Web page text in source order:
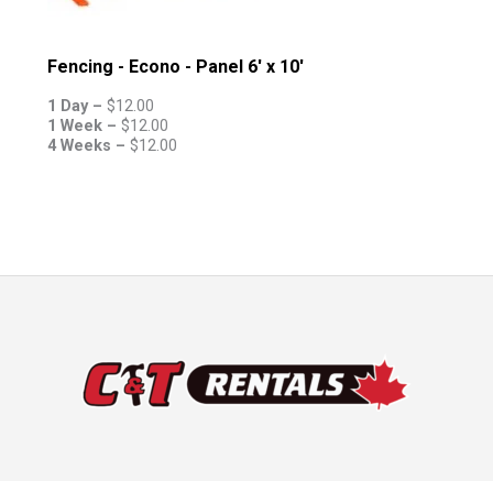
Fencing - Econo - Panel 6' x 10'
1 Day – $12.00
1 Week – $12.00
4 Weeks – $12.00